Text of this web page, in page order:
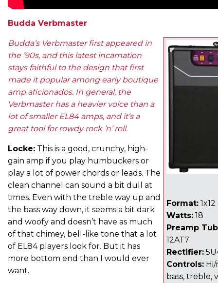
Budda Verbmaster
Format:
Watts: 18
Preamp
12AT7
Rectifier:
Controls:
bass, treble,
Budda’s Verbmaster first appeared in
the ’90s, and this latest incarnation
stays faithful to the design that first
made it popular among early boutique
amp aficionados. In general, the
Verbmaster has a heavier voice than a
lot of smaller EL84 amps, and it’s a
great tool for rowdy rock ’n’ roll.
Locke: This is a good, crunchy, high-
gain amp if you play humbuckers or
play a lot of power chords or leads. The
clean channel can sound a bit dull at
times. Even with the treble way up and
the bass way down, it seems a bit dark
and woofy and doesn’t have as much
of that chimey, bell-like tone that a lot
of EL84 players look for. But it has
more bottom end than I would ever
want.